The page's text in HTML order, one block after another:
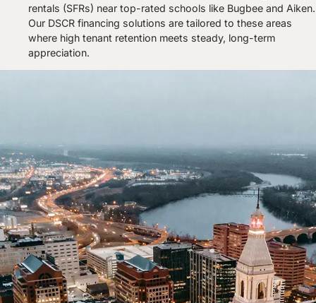
rentals (SFRs) near top-rated schools like Bugbee and Aiken.
Our DSCR financing solutions are tailored to these areas
where high tenant retention meets steady, long-term
appreciation.